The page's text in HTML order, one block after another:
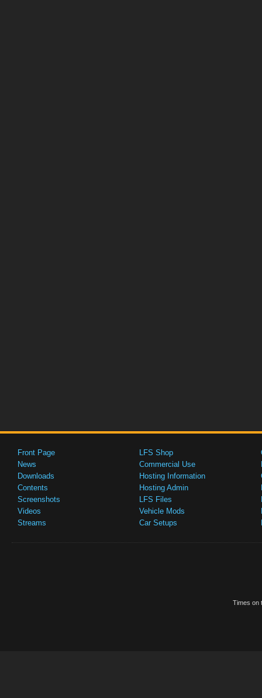
Front Page
News
Downloads
Contents
Screenshots
Videos
Streams
LFS Shop
Commercial Use
Hosting Information
Hosting Admin
LFS Files
Vehicle Mods
Car Setups
Times on